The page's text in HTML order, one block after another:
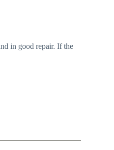
in good repair. If the